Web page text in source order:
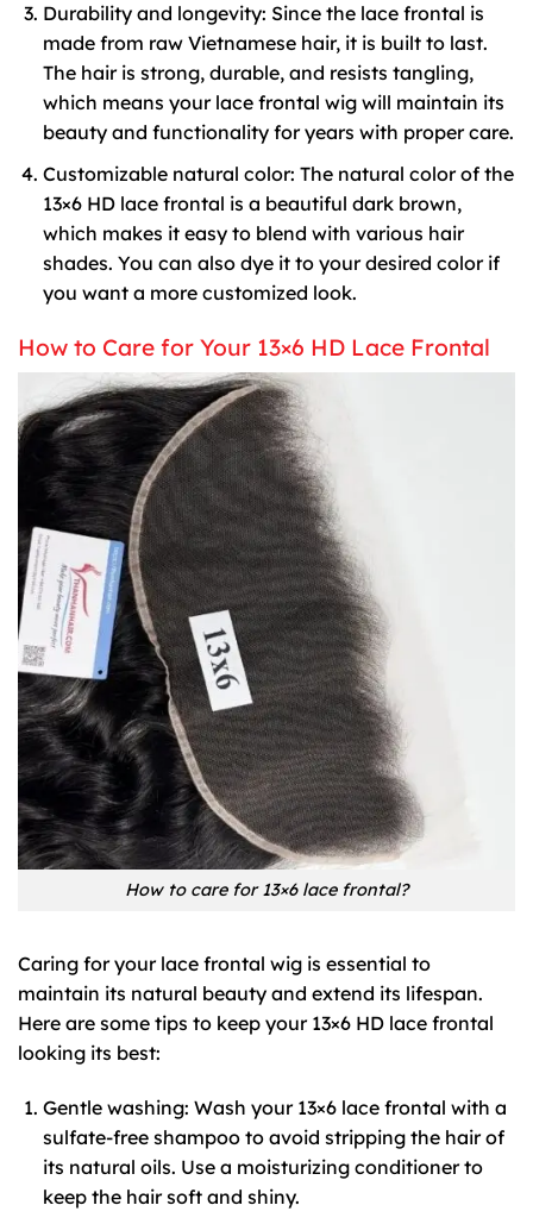
Durability and longevity: Since the lace frontal is
made from raw Vietnamese hair, it is built to last.
The hair is strong, durable, and resists tangling,
which means your lace frontal wig will maintain its
beauty and functionality for years with proper care.
Customizable natural color: The natural color of the
13×6 HD lace frontal is a beautiful dark brown,
which makes it easy to blend with various hair
shades. You can also dye it to your desired color if
you want a more customized look.
How to Care for Your 13×6 HD Lace Frontal
How to care for 13×6 lace frontal?
Caring for your lace frontal wig is essential to
maintain its natural beauty and extend its lifespan.
Here are some tips to keep your 13×6 HD lace frontal
looking its best:
Gentle washing: Wash your 13×6 lace frontal with a
sulfate-free shampoo to avoid stripping the hair of
its natural oils. Use a moisturizing conditioner to
keep the hair soft and shiny.